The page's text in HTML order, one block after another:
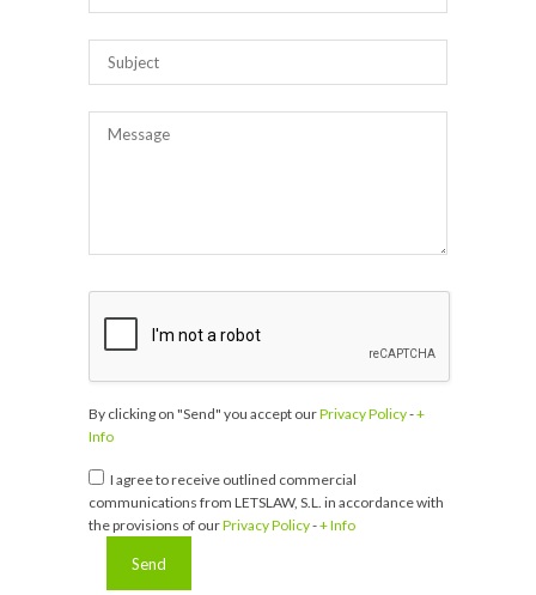
By clicking on "Send" you accept ourPrivacy Policy-+
Info
I agree to receive outlined commercial
communications from LETSLAW, S.L. in accordance with
the provisions of ourPrivacy Policy-+ Info